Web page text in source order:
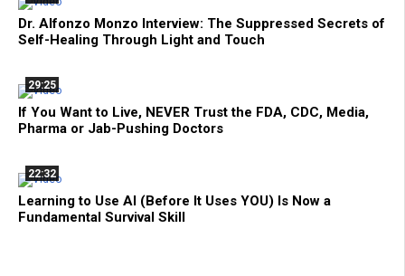
Dr. Alfonzo Monzo Interview: The Suppressed Secrets of
Self-Healing Through Light and Touch
29:25
If You Want to Live, NEVER Trust the FDA, CDC, Media,
Pharma or Jab-Pushing Doctors
22:32
Learning to Use AI (Before It Uses YOU) Is Now a
Fundamental Survival Skill